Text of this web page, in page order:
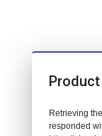
Retrieving
responded